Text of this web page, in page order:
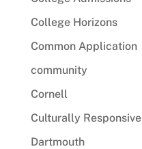
College Horizons
Common Application
community
Cornell
Culturally Responsive
Dartmouth